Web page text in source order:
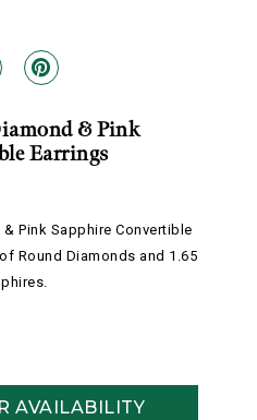
& Pink
Earrings
Pink Sapphire Convertible
Round Diamonds and 1.65
AVAILABILITY